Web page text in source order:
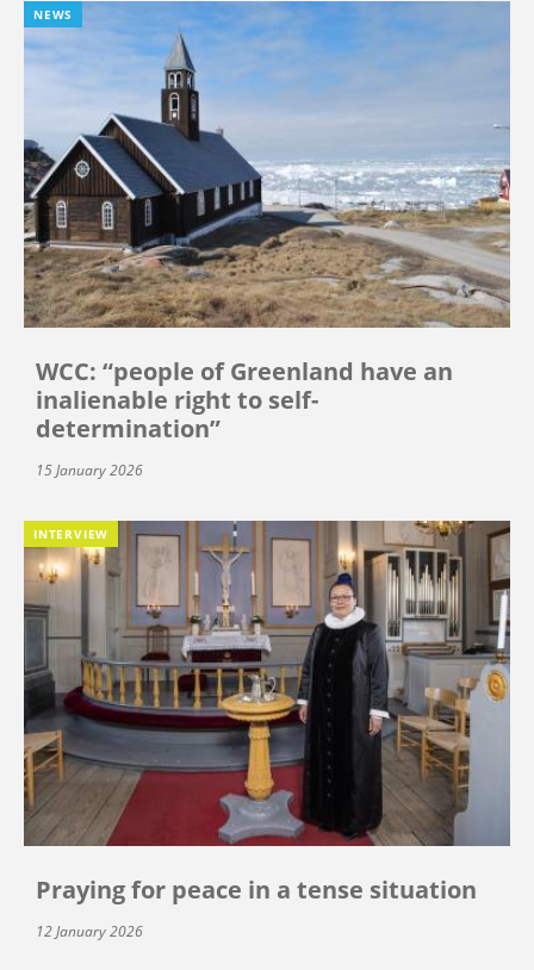
NEWS
WCC: “people of Greenland have an
inalienable right to self-
determination”
15 January 2026
INTERVIEW
Praying for peace in a tense situation
12 January 2026